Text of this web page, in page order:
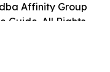
Affinity Group
Guide. All Rights